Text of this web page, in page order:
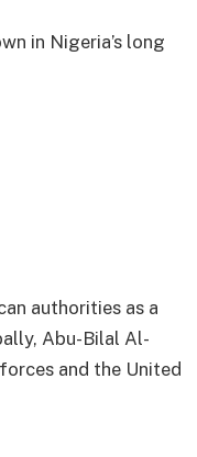
in Nigeria’s long
authorities as a
Abu-Bilal Al-
and the United